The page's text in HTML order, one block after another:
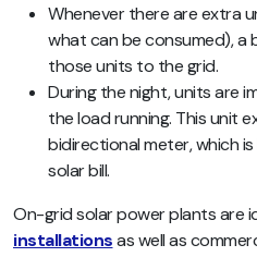
Whenever there are extra
what can be consumed), a
those units to the grid.
During the night, units are
the load running. This unit
bidirectional meter, which
solar bill.
On-grid solar power plants are
installationsas well as